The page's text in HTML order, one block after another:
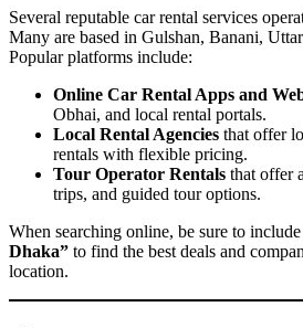
Several reputable car rental services
Many are based in Gulshan, Banani,
Popular platforms include:
Online Car Rental Apps and
Obhai, and local rental portals.
Local Rental Agencies that offer
rentals with flexible pricing.
Tour Operator Rentals that offer
trips, and guided tour options.
When searching online, be sure to
Dhaka” to find the best deals and
location.